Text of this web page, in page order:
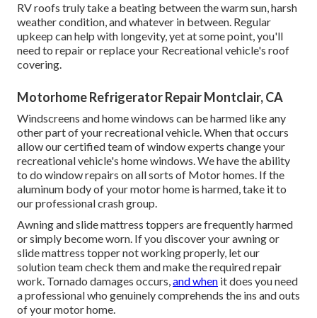
RV roofs truly take a beating between the warm sun, harsh
weather condition, and whatever in between. Regular
upkeep can help with longevity, yet at some point, you'll
need to repair or replace your Recreational vehicle's roof
covering.
Motorhome Refrigerator Repair Montclair, CA
Windscreens and home windows can be harmed like any
other part of your recreational vehicle. When that occurs
allow our certified team of window experts change your
recreational vehicle's home windows. We have the ability
to do window repairs on all sorts of Motor homes. If the
aluminum body of your motor home is harmed, take it to
our professional crash group.
Awning and slide mattress toppers are frequently harmed
or simply become worn. If you discover your awning or
slide mattress topper not working properly, let our
solution team check them and make the required repair
work. Tornado damages occurs,and when it does you need
a professional who genuinely comprehends the ins and outs
of your motor home.